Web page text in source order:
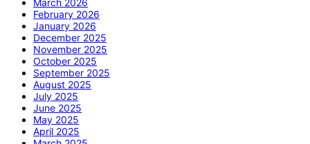
February 2026
January 2026
December 2025
November 2025
October 2025
September 2025
August 2025
July 2025
June 2025
May 2025
April 2025